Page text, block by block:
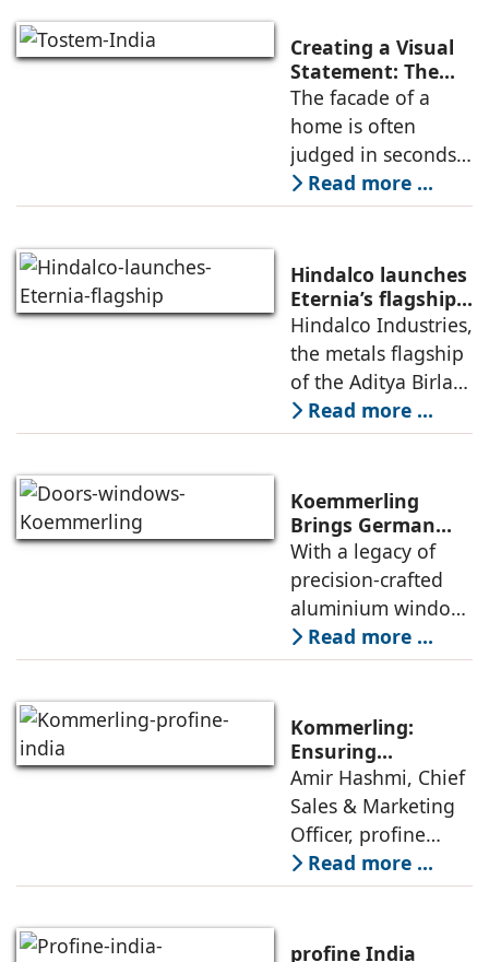
environmental
conditions. Window
systems should
therefore
Creating a Visual
Statement: The
Artistic Impact of
French Windows
on Your Home’s
Facade
The facade of a
home is often
judged in seconds,
yet its design is
shaped over
planning. Among
all exterior
elements, windows
quietly influence
how
Read more ...
Hindalco launches
Eternia’s flagship
Experience Centre
in New Delhi
Hindalco Industries,
the metals flagship
of the Aditya Birla
Group, is
expanding its
category of high-
performance
aluminium window
Read more ...
Koemmerling
Brings German
Engineering
Mastery to India’s
Architectural
Landscape
With a legacy of
precision-crafted
aluminium window,
door and façade
systems,
transforming how
modern India lives,
works, and
experiences its
Read more ...
Kommerling:
Ensuring
Consistent
Performance From
Factory To Site
Amir Hashmi, Chief
Sales & Marketing
Officer, profine
India, elaborates
on Kommerling’s
meeting the
Read more ...
profine India